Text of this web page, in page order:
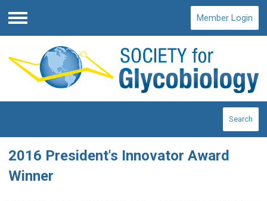
Menu
Member Login
Search
2016 President's Innovator Award
Winner